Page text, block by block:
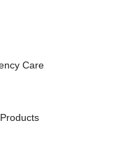
Care